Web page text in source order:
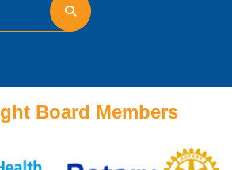
Board Members